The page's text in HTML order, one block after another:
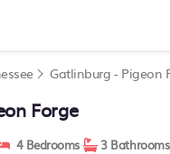
Gatlinburg - Pigeon
Forge
4 Bedrooms 3 Bathrooms